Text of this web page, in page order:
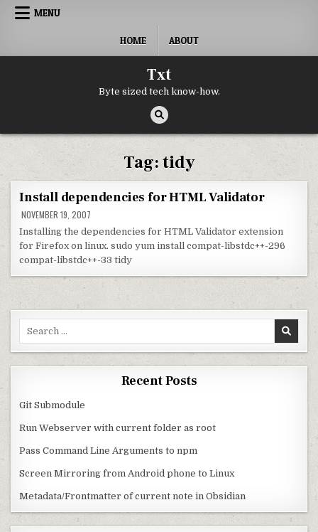
Skip to content
MENU
HOME ABOUT
Txt
Byte sized tech know-how.
Tag:tidy
Install dependencies for HTML Validator
NOVEMBER 19, 2007
Installing the dependencies for HTML Validator extension
for Firefox on linux. sudo yum install compat-libstdc++-296
compat-libstdc++-33 tidy
Search for:
Recent Posts
Git Submodule
Run Webserver with current folder as root
Pass Command Line Arguments to npm
Screen Mirroring from Android phone to Linux
Metadata/Frontmatter of current note in Obsidian